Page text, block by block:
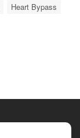
Heart Bypass